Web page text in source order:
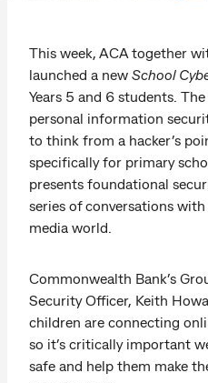
This week, ACA together
launched a new School
Years 5 and 6 students.
personal information
to think from a hacker’s
specifically for primary
presents foundational
series of conversations
media world.
Commonwealth Bank’s
Security Officer, Keith
children are connecting
so it’s critically important
safe and help them make